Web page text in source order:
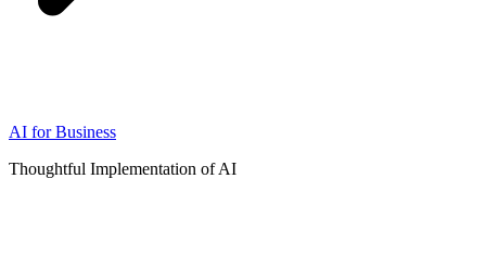
AI for Business
Thoughtful Implementation of AI